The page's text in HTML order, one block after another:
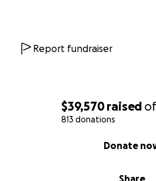
$39,570raised
813 donations
Share
Donate
Report fundraiser